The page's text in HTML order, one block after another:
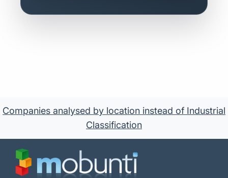
Companies analysed by location instead of Industrial
Classification